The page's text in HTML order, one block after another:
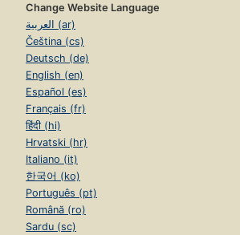
Change Website Language
العربية (ar)
Čeština (cs)
Deutsch (de)
English (en)
Español (es)
Français (fr)
हिंदी (hi)
Hrvatski (hr)
Italiano (it)
한국어 (ko)
Português (pt)
Română (ro)
Sardu (sc)